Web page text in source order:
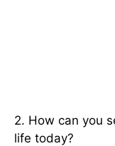
2. How can you
life today?